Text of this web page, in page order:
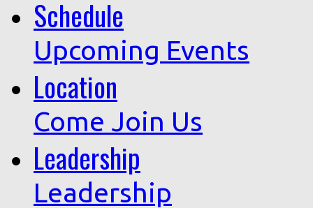
Schedule
Upcoming Events
Location
Come Join Us
Leadership
Leadership